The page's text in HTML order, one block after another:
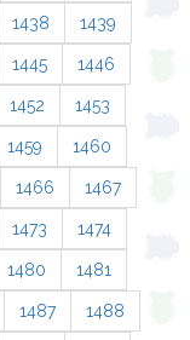
1438 1439
1445 1446
1452 1453
1459 1460
1466 1467
1473 1474
1480 1481
1487 1488